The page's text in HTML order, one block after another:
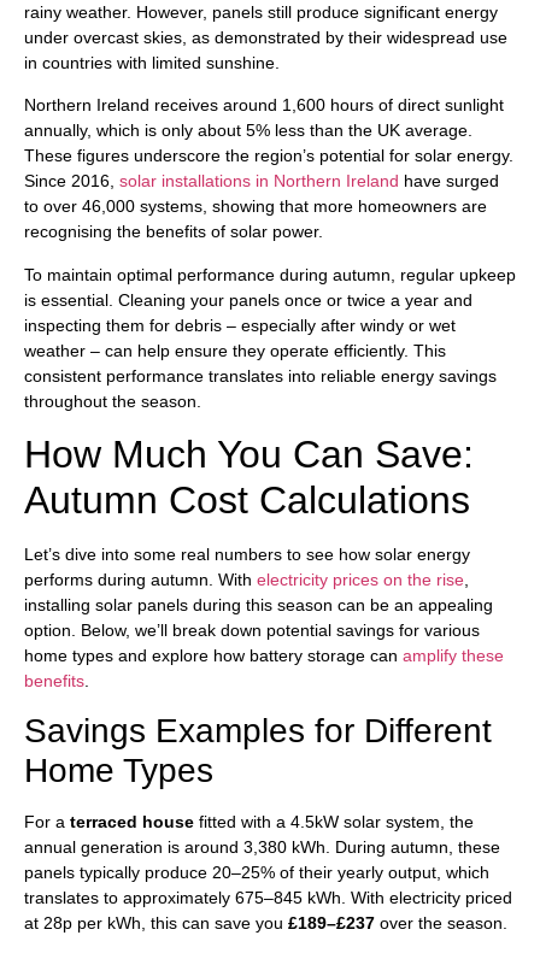
rainy weather. However, panels still produce significant energy
under overcast skies, as demonstrated by their widespread use
in countries with limited sunshine.
Northern Ireland receives around 1,600 hours of direct sunlight
annually, which is only about 5% less than the UK average.
These figures underscore the region’s potential for solar energy.
Since 2016, solar installations in Northern Ireland have surged
to over 46,000 systems, showing that more homeowners are
recognising the benefits of solar power.
To maintain optimal performance during autumn, regular upkeep
is essential. Cleaning your panels once or twice a year and
inspecting them for debris – especially after windy or wet
weather – can help ensure they operate efficiently. This
consistent performance translates into reliable energy savings
throughout the season.
How Much You Can Save:
Autumn Cost Calculations
Let’s dive into some real numbers to see how solar energy
performs during autumn. With electricity prices on the rise
installing solar panels during this season can be an appealing
option. Below, we’ll break down potential savings for various
home types and explore how battery storage can amplify these
benefits
Savings Examples for Different
Home Types
For a terraced house fitted with a 4.5kW solar system, the
annual generation is around 3,380 kWh. During autumn, these
panels typically produce 20–25% of their yearly output, which
translates to approximately 675–845 kWh. With electricity priced
at 28p per kWh, this can save you £189–£237 over the season.